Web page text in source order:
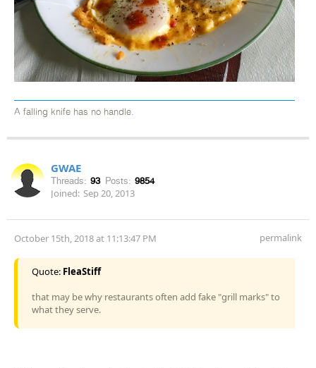
A falling knife has no handle.
GWAE
Threads: 93 Posts: 9854
Joined: Sep 20, 2013
October 15th, 2018 at 11:13:47 PM permalink
Quote: FleaStiff
that may be why restaurants often add fake "grill marks" to
what they serve.